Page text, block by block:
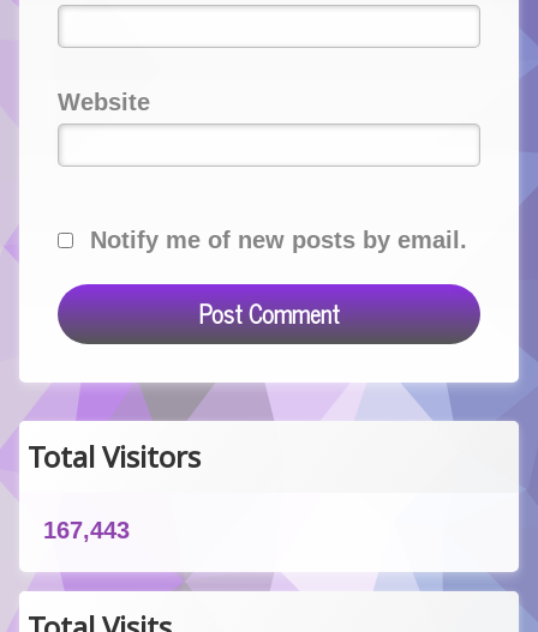
Website
Notify me of new posts by email.
Total Visitors
167,443